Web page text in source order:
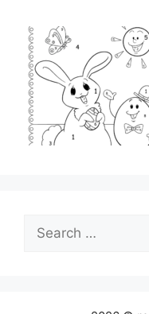
Search
for: